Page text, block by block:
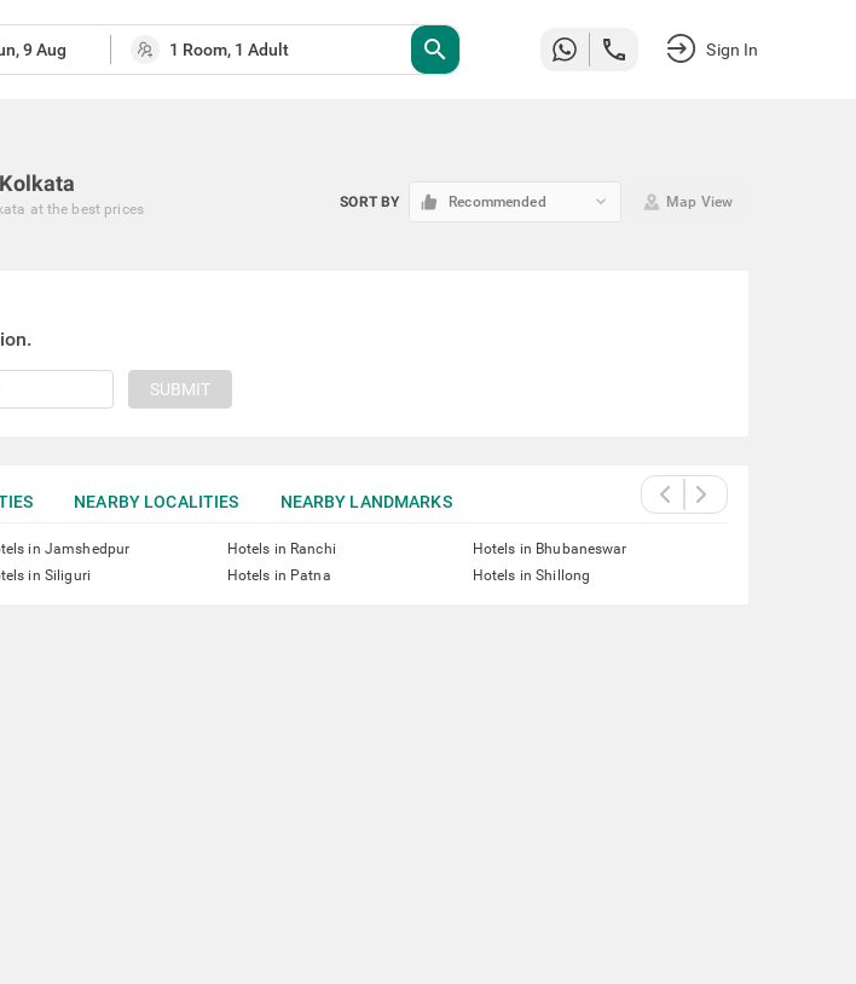
search Sign In
at the best prices SORT BY Recommended keyboard_arrow_down Map View
SUBMIT
NEARBY LOCALITIES NEARBY LANDMARKS
in Jamshedpur Hotels in Ranchi
Hotels in Bhubaneswar
in Siliguri Hotels in Patna Hotels in Shillong